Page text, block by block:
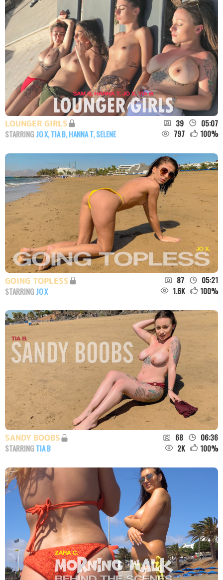
LOUNGER GIRLS 39
05:07
STARRING JO X,TIA B,HANNA T,SELENE 797 100%
GOING TOPLESS 87
05:21
STARRING JO X 1.6K 100%
SANDY BOOBS 68
06:36
STARRING TIA B 2K 100%